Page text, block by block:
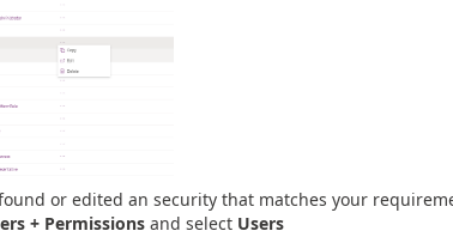
or edited an security that matches your
+ Permissionsand select Users